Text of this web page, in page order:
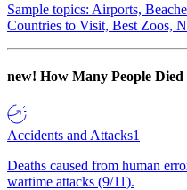
Sample topics: Airports,
Countries to Visit, Best Zoos,
new! How Many People Died
Accidents and Attacks1
Deaths caused from human
wartime attacks (9/11).